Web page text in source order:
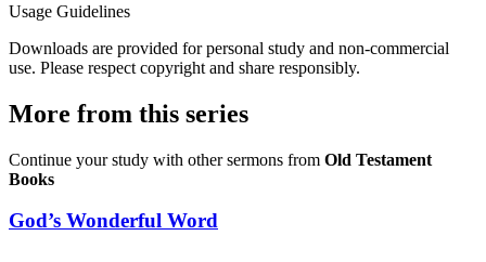
Usage Guidelines
Downloads are provided for personal study and non-commercial
use. Please respect copyright and share responsibly.
More from this series
Continue your study with other sermons from Old Testament
Books
God’s Wonderful Word